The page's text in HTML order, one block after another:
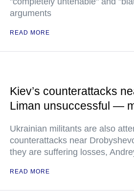
arguments
READ MORE
Kiev’s counterattacks
Liman unsuccessful —
Ukrainian militants are also
counterattacks near
they are suffering losses,
READ MORE